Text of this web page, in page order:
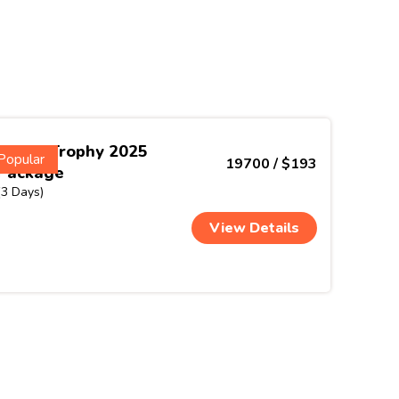
Trophy 2025
Days)
19700 / $193
View Details